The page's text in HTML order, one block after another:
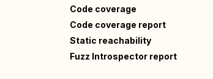
Code coverage
Code coverage report
Static reachability
Fuzz Introspector report